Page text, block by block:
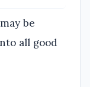
be
all good